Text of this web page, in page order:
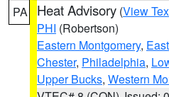
PA Heat Advisory (View
PHI (Robertson)
Eastern Montgomery,
Chester, Philadelphia,
Upper Bucks, Western